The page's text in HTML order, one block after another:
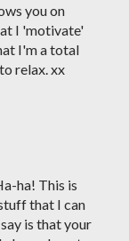
you on
I 'motivate'
I'm a total
relax. xx
ha! This is
that I can
is that your